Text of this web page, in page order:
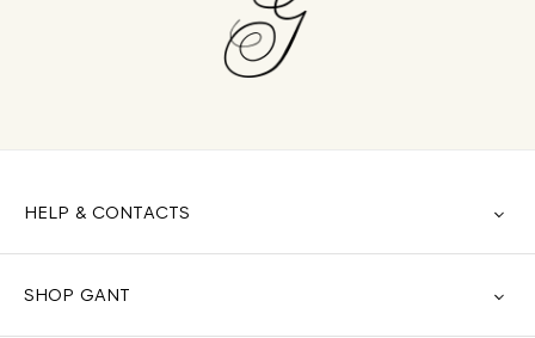
HELP & CONTACTS
SHOP GANT